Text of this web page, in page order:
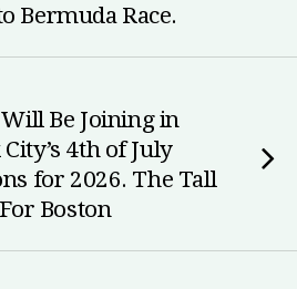
Bermuda Race.
Be Joining in
4th of July
for 2026. The Tall
Boston